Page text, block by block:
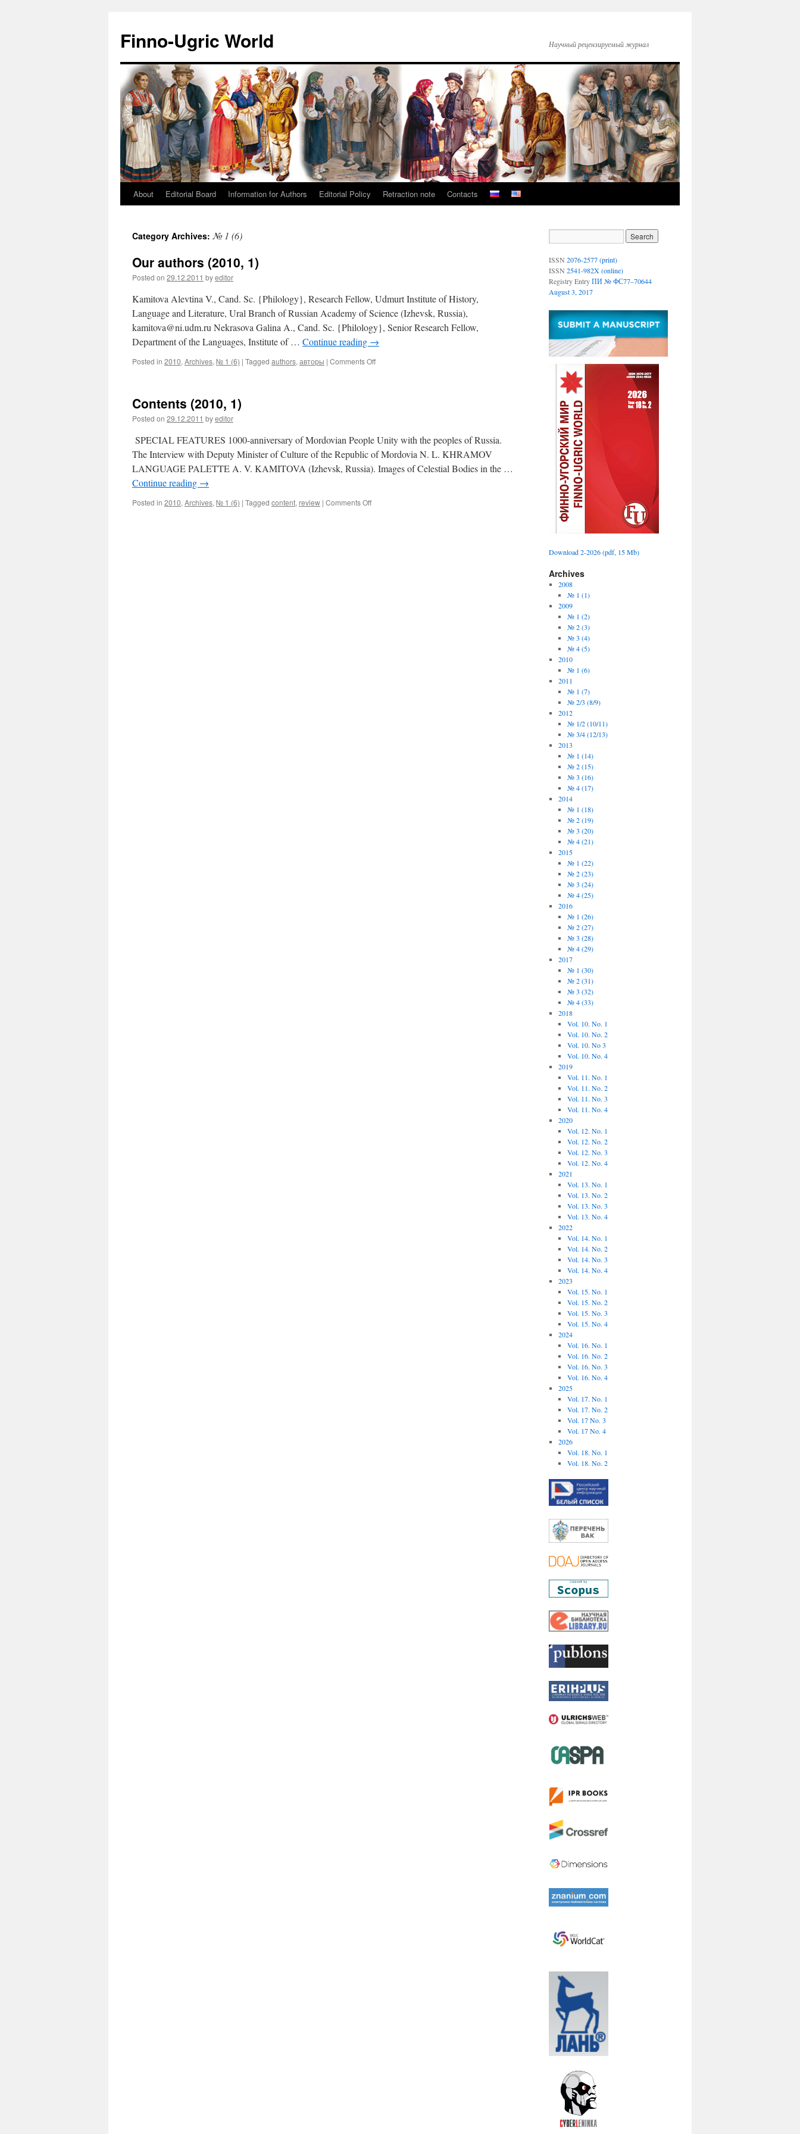
Finno-Ugric World Научный рецензируемый журнал
Skip
content
About Editorial Board Information for Authors Editorial Policy Retraction note Contacts
Category Archives: № 1 (6)
Our authors (2010, 1)
Posted on 29.12.2011 byeditor
Kamitova Alevtina V., Cand. Sc. {Philology}, Research Fellow, Udmurt Institute of History,
Language and Literature, Ural Branch of Russian Academy of Science (Izhevsk, Russia),
kamitova@ni.udm.ru Nekrasova Galina A., Cand. Sc. {Philology}, Senior Research Fellow,
Department of the Languages, Institute of … Continue reading →
Posted in 2010, Archives, № 1 (6) | Tagged authors, авторы | Comments Off
Contents (2010, 1)
Posted on 29.12.2011 byeditor
SPECIAL FEATURES 1000-anniversary of Mordovian People Unity with the peoples of Russia.
The Interview with Deputy Minister of Culture of the Republic of Mordovia N. L. KHRAMOV
LANGUAGE PALETTE A. V. KAMITOVA (Izhevsk, Russia). Images of Celestial Bodies in the …
Continue reading →
Posted in 2010, Archives, № 1 (6) | Tagged content, review | Comments Off
ISSN 2076-2577 (print)
ISSN 2541-982X (online)
Registry EntryПИ № ФС77–70644
August 3, 2017
Download 2-2026 (pdf, 15 Mb)
Archives
2008
№ 1 (1)
2009
№ 1 (2)
№ 2 (3)
№ 3 (4)
№ 4 (5)
2010
№ 1 (6)
2011
№ 1 (7)
№ 2/3 (8/9)
2012
№ 1/2 (10/11)
№ 3/4 (12/13)
2013
№ 1 (14)
№ 2 (15)
№ 3 (16)
№ 4 (17)
2014
№ 1 (18)
№ 2 (19)
№ 3 (20)
№ 4 (21)
2015
№ 1 (22)
№ 2 (23)
№ 3 (24)
№ 4 (25)
2016
№ 1 (26)
№ 2 (27)
№ 3 (28)
№ 4 (29)
2017
№ 1 (30)
№ 2 (31)
№ 3 (32)
№ 4 (33)
2018
Vol. 10. No. 1
Vol. 10. No. 2
Vol. 10. No 3
Vol. 10. No. 4
2019
Vol. 11. No. 1
Vol. 11. No. 2
Vol. 11. No. 3
Vol. 11. No. 4
2020
Vol. 12. No. 1
Vol. 12. No. 2
Vol. 12. No. 3
Vol. 12. No. 4
2021
Vol. 13. No. 1
Vol. 13. No. 2
Vol. 13. No. 3
Vol. 13. No. 4
2022
Vol. 14. No. 1
Vol. 14. No. 2
Vol. 14. No. 3
Vol. 14. No. 4
2023
Vol. 15. No. 1
Vol. 15. No. 2
Vol. 15. No. 3
Vol. 15. No. 4
2024
Vol. 16. No. 1
Vol. 16. No. 2
Vol. 16. No. 3
Vol. 16. No. 4
2025
Vol. 17. No. 1
Vol. 17. No. 2
Vol. 17 No. 3
Vol. 17 No. 4
2026
Vol. 18. No. 1
Vol. 18. No. 2